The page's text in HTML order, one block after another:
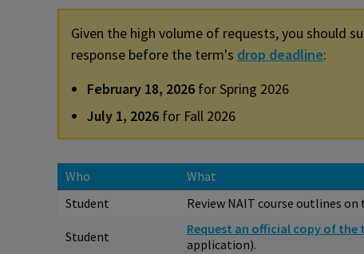
Given the high volume of requests, you should
response before the term's drop deadline:
February 18, 2026 for Spring 2026
July 1, 2026 for Fall 2026
Who What
Student
Review NAIT course outlines
Student Request an official copy of
application).